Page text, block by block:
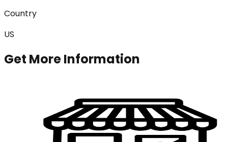
Country
US
Get More Information